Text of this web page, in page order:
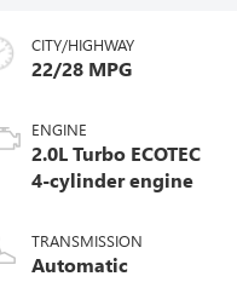
CITY/HIGHWAY
22/28 MPG
ENGINE
2.0L Turbo ECOTEC
4-cylinder engine
TRANSMISSION
Automatic